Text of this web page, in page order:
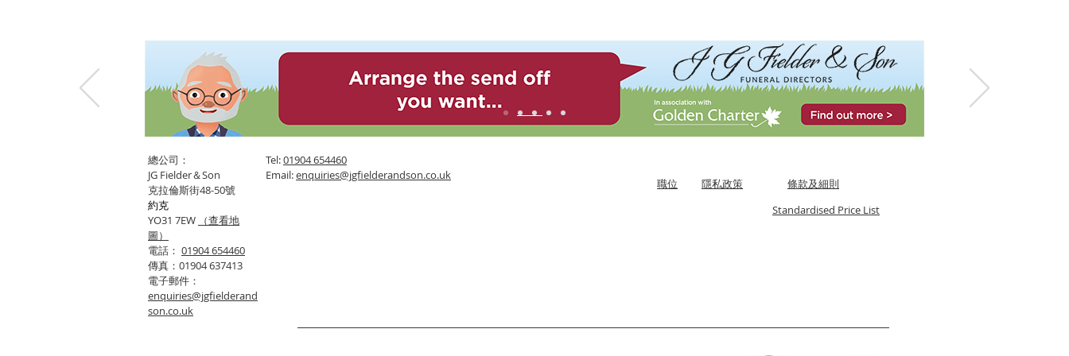
總公司：
JG Fielder＆Son
克拉倫斯街48-50號
約克
YO31 7EW
（查看地
圖）
電話： 01904 654460
傳真：01904 637413
電子郵件：
enquiries@jgfielderand
son.co.uk
Tel:01904 654460
Email:enquiries@jgfielderandson.co.uk
隱私政策 條款及細則
職位
Standardised Price List